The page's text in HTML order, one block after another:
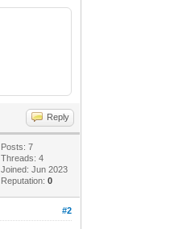
Reply
Posts: 7
Threads: 4
Joined: Jun 2023
Reputation:0
#2